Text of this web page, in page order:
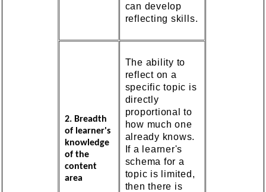
can develop
reflecting skills.
2. Breadth
of learner's
knowledge
of the
content
area
The ability to
reflect on a
specific topic is
directly
proportional to
how much one
already knows.
If a learner's
schema for a
topic is limited,
then there is